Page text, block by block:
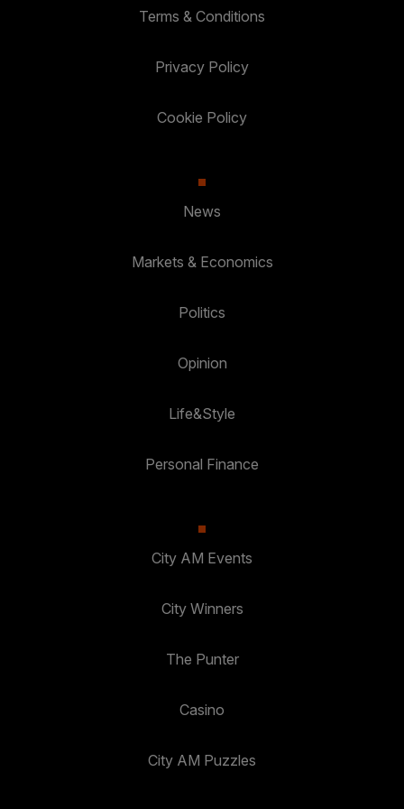
Terms & Conditions
Privacy Policy
Cookie Policy
News
Markets & Economics
Politics
Opinion
Life&Style
Personal Finance
City AM Events
City Winners
The Punter
Casino
City AM Puzzles